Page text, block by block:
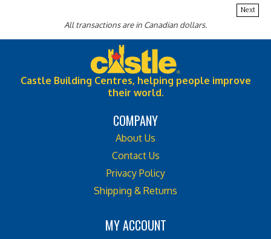
Next
Castle Building Centres, helping people improve
their world.
COMPANY
About Us
Contact Us
Privacy Policy
Shipping & Returns
MY ACCOUNT